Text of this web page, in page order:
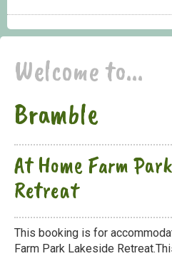
Welcome to...
Bramble
At Home Farm
Retreat
This booking is for
Farm Park Lakeside